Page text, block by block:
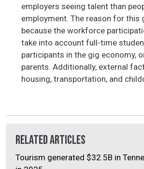
employers seeing talent than
employment. The reason for this
because the workforce
take into account full-time
participants in the gig economy,
parents. Additionally, external
housing, transportation, and
Related Articles
Tourism generated $32.5B in